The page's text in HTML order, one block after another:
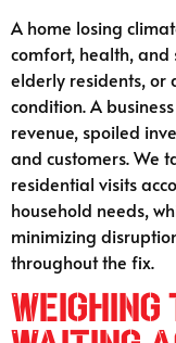
A home losing
comfort, health,
elderly residents, or
condition. A
revenue, spoiled
and customers. We
residential visits
household needs,
minimizing
throughout the fix.